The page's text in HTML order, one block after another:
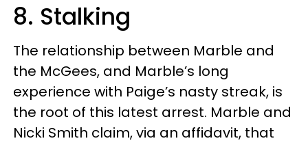
8. Stalking
The relationship between Marble and
the McGees, and Marble’s long
experience with Paige’s nasty streak, is
the root of this latest arrest. Marble and
Nicki Smith claim, via an affidavit, that